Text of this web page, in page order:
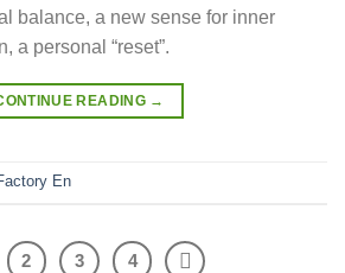
balance, a new sense for inner
a personal “reset”.
READING →
En
2 3 4